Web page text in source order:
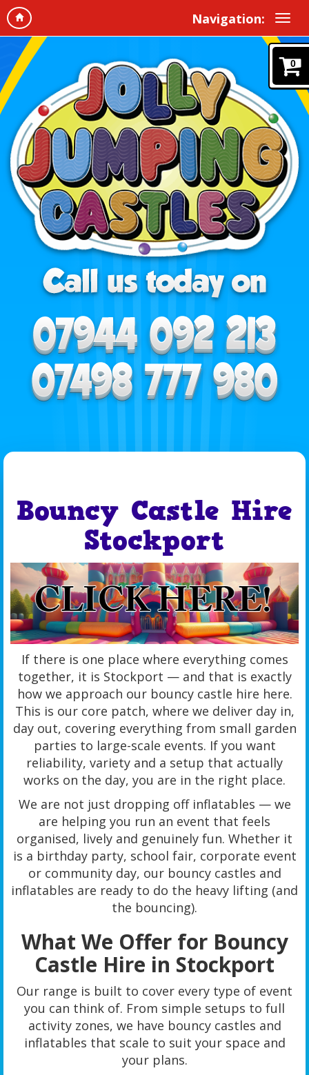
Navigation:
0
Bouncy Castle Hire
Stockport
If there is one place where everything comes
together, it is Stockport — and that is exactly
how we approach our bouncy castle hire here.
This is our core patch, where we deliver day in,
day out, covering everything from small garden
parties to large-scale events. If you want
reliability, variety and a setup that actually
works on the day, you are in the right place.
We are not just dropping off inflatables — we
are helping you run an event that feels
organised, lively and genuinely fun. Whether it
is a birthday party, school fair, corporate event
or community day, our bouncy castles and
inflatables are ready to do the heavy lifting (and
the bouncing).
What We Offer for Bouncy
Castle Hire in Stockport
Our range is built to cover every type of event
you can think of. From simple setups to full
activity zones, we have bouncy castles and
inflatables that scale to suit your space and
your plans.